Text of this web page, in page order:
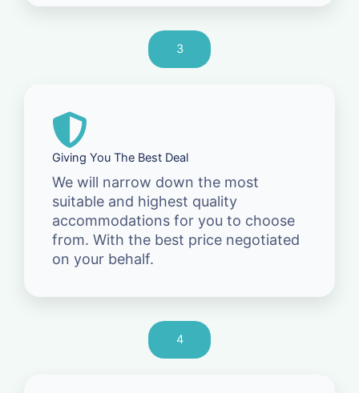
3
Giving You The Best Deal
We will narrow down the most
suitable and highest quality
accommodations for you to choose
from. With the best price negotiated
on your behalf.
4